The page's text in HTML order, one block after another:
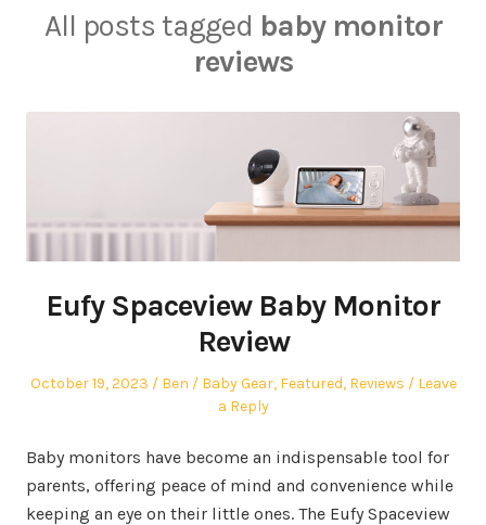
All posts tagged baby monitor
reviews
Eufy Spaceview Baby Monitor
Review
Posted
October 19, 2023 Author
Ben
Posted
Baby Gear, Featured, Reviews
Leave
a Reply
Baby monitors have become an indispensable tool for
parents, offering peace of mind and convenience while
keeping an eye on their little ones. The Eufy Spaceview